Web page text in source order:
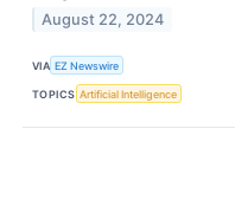
August 22, 2024
VIA EZ Newswire
TOPICS Artificial Intelligence